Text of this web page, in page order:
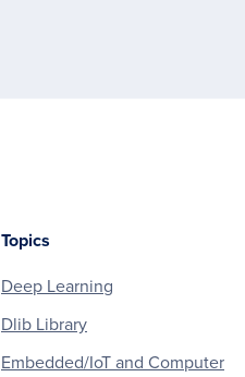
Topics
Deep Learning
Dlib Library
Embedded/IoT and Computer